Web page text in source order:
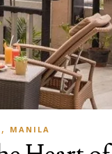
, MANILA